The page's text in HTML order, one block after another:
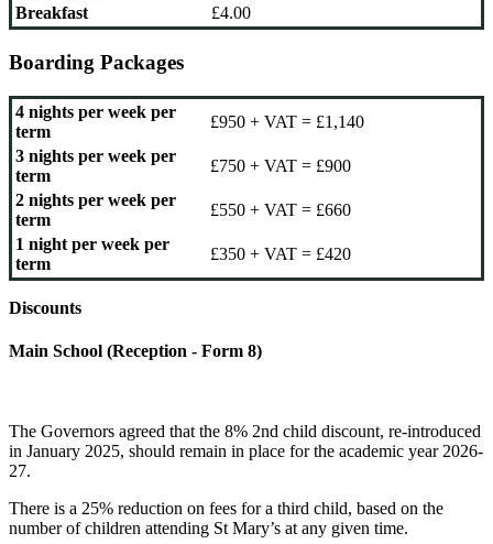
Breakfast
£4.00
Boarding Packages
4 nights per week per
term
£950 + VAT = £1,140
3 nights per week per
term
£750 + VAT = £900
2 nights per week per
term
£550 + VAT = £660
1 night per week per
term
£350 + VAT = £420
Discounts
Main School (Reception - Form 8)
The Governors agreed that the 8% 2nd child discount, re-introduced
in January 2025, should remain in place for the academic year 2026-
27.
There is a 25% reduction on fees for a third child, based on the
number of children attending St Mary’s at any given time.